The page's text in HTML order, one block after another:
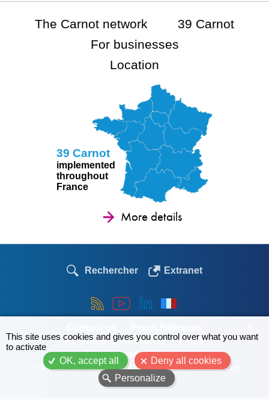
The Carnot network
39 Carnot
For businesses
Location
39 Carnot
implemented
throughout
France
More details
Rechercher Extranet
Partnership Research
Links
Employment - Theses
© The Carnot network 2026
Menu
Site map Legal notice
This site uses cookies and gives you control over what you want
to activate
OK, accept all
Deny all cookies
Personalize